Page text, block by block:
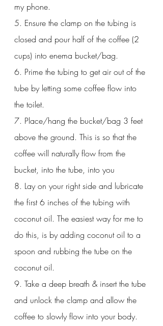
my phone.
5. Ensure the clamp on the tubing is
closed and pour half of the coffee (2
cups) into enema bucket/bag.
6. Prime the tubing to get air out of the
tube by letting some coffee flow into
the toilet.
7. Place/hang the bucket/bag 3 feet
above the ground. This is so that the
coffee will naturally flow from the
bucket, into the tube, into you
8. Lay on your right side and lubricate
the first 6 inches of the tubing with
coconut oil. The easiest way for me to
do this, is by adding coconut oil to a
spoon and rubbing the tube on the
coconut oil.
9. Take a deep breath & insert the tube
and unlock the clamp and allow the
coffee to slowly flow into your body.